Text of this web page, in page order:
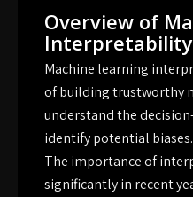
Overview of
Interpretability
Machine learning
of building trustworthy
understand the
identify potential biases.
The importance of
significantly in recent